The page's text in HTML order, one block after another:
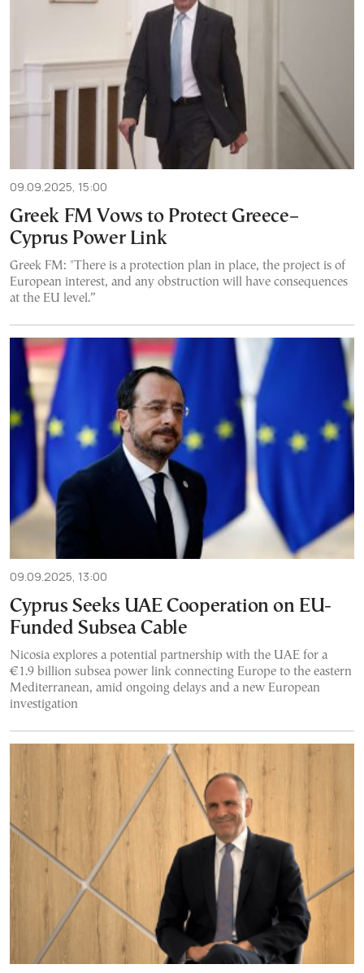
09.09.2025, 15:00
Greek FM Vows to Protect Greece–
Cyprus Power Link
Greek FM: "There is a protection plan in place, the project is of
European interest, and any obstruction will have consequences
at the EU level.”
09.09.2025, 13:00
Cyprus Seeks UAE Cooperation on EU-
Funded Subsea Cable
Nicosia explores a potential partnership with the UAE for a
€1.9 billion subsea power link connecting Europe to the eastern
Mediterranean, amid ongoing delays and a new European
investigation